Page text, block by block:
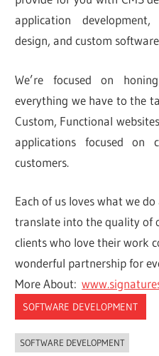
application
design, and custom
We’re focused on
everything we have to the
Custom, Functional
applications focused on
customers.
Each of us loves what we
translate into the quality of
clients who love their work
wonderful partnership for
More About:
SOFTWARE DEVELOPMENT
SOFTWARE DEVELOPMENT